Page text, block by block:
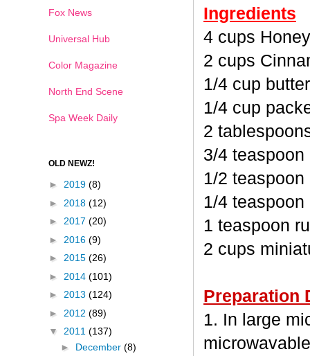
Ingredients
4 cups
2 cups
1/4 cup
1/4 cup
2
3/4
1/2
1/4
1 teaspoon
2 cups
Preparation
1. In large
Fox News
Universal Hub
Color Magazine
North End Scene
Spa Week Daily
OLD NEWZ!
► 2019 (8)
► 2018 (12)
► 2017 (20)
► 2016 (9)
► 2015 (26)
► 2014 (101)
► 2013 (124)
► 2012 (89)
▼ 2011 (137)
► December (8)